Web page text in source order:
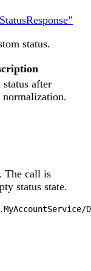
status.
status after
The call is
status state.